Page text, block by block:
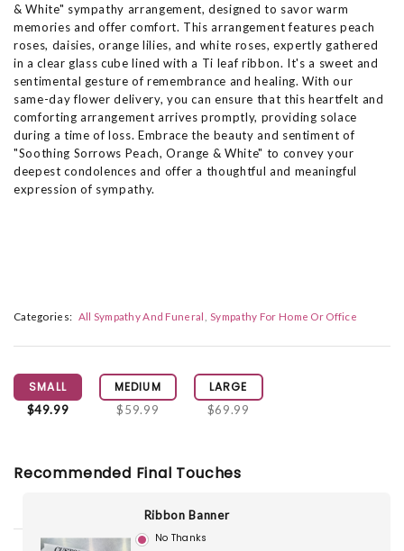
& White" sympathy arrangement, designed to savor warm
memories and offer comfort. This arrangement features peach
roses, daisies, orange lilies, and white roses, expertly gathered
in a clear glass cube lined with a Ti leaf ribbon. It's a sweet and
sentimental gesture of remembrance and healing. With our
same-day flower delivery, you can ensure that this heartfelt and
comforting arrangement arrives promptly, providing solace
during a time of loss. Embrace the beauty and sentiment of
"Soothing Sorrows Peach, Orange & White" to convey your
deepest condolences and offer a thoughtful and meaningful
expression of sympathy.
Categories: All Sympathy And Funeral Sympathy For Home Or Office
SMALL
$49.99
MEDIUM
$59.99
LARGE
$69.99
Recommended Final Touches
Ribbon Banner
No Thanks